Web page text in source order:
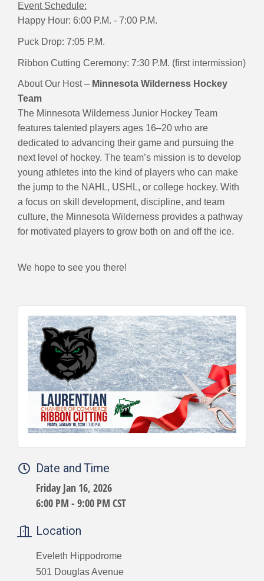
Event Schedule:
Happy Hour: 6:00 P.M. - 7:00 P.M.
Puck Drop: 7:05 P.M.
Ribbon Cutting Ceremony: 7:30 P.M. (first intermission)
About Our Host – Minnesota Wilderness Hockey
Team
The Minnesota Wilderness Junior Hockey Team
features talented players ages 16–20 who are
dedicated to advancing their game and pursuing the
next level of hockey. The team’s mission is to develop
young athletes into the kind of players who can make
the jump to the NAHL, USHL, or college hockey. With
a focus on skill development, discipline, and team
culture, the Minnesota Wilderness provides a pathway
for motivated players to grow both on and off the ice.
We hope to see you there!
Date and Time
Friday Jan 16, 2026
6:00 PM - 9:00 PM CST
Location
Eveleth Hippodrome
501 Douglas Avenue